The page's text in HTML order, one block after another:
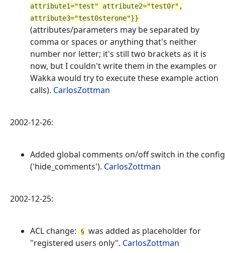
attribute1="test" attribute2="test0r",
attribute3="test0sterone"}}
(attributes/parameters may be separated by
comma or spaces or anything that's neither
number nor letter; it's still two brackets as it is
now, but I couldn't write them in the examples or
Wakka would try to execute these example action
calls). CarlosZottman
2002-12-26:
Added global comments on/off switch in the config
('hide_comments'). CarlosZottman
2002-12-25:
ACL change: § was added as placeholder for
"registered users only". CarlosZottman